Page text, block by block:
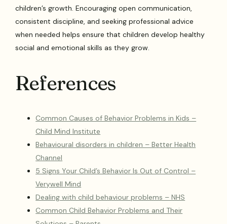
children’s growth. Encouraging open communication,
consistent discipline, and seeking professional advice
when needed helps ensure that children develop healthy
social and emotional skills as they grow.
References
Common Causes of Behavior Problems in Kids –
Child Mind Institute
Behavioural disorders in children – Better Health
Channel
5 Signs Your Child’s Behavior Is Out of Control –
Verywell Mind
Dealing with child behaviour problems – NHS
Common Child Behavior Problems and Their